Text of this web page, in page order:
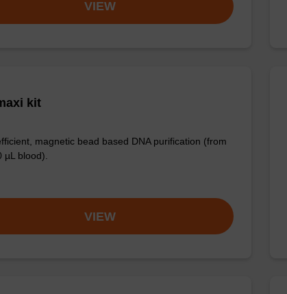
VIEW
kit
magnetic bead based DNA purification (from
µL blood).
VIEW